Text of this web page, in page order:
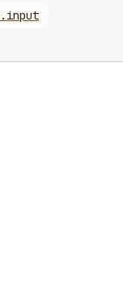
. input